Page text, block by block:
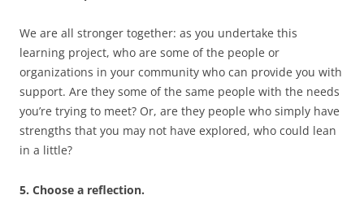
We are all stronger together: as you undertake this
learning project, who are some of the people or
organizations in your community who can provide you with
support. Are they some of the same people with the needs
you’re trying to meet? Or, are they people who simply have
strengths that you may not have explored, who could lean
in a little?
5. Choose a reflection.